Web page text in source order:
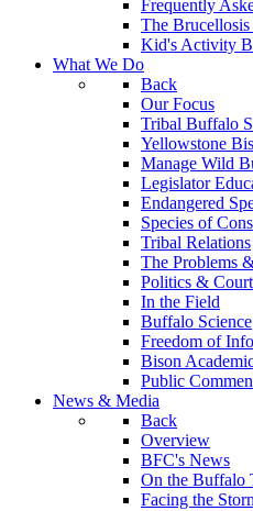
Frequently
The
Kid's Activity
What We Do
Back
Our Focus
Tribal Buffalo
Yellowstone
Manage Wild
Legislator
Endangered
Species of
Tribal Relations
The Problems
Politics &
In the Field
Buffalo Science
Freedom of
Bison
Public
News & Media
Back
Overview
BFC's News
On the Buffalo
Facing the